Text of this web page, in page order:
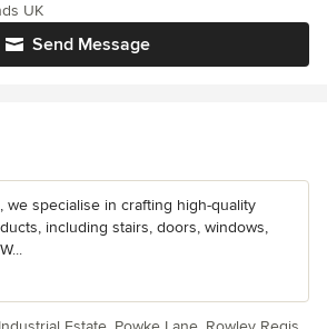
Send Message
UK
we specialise in crafting high-quality
including stairs, doors, windows,